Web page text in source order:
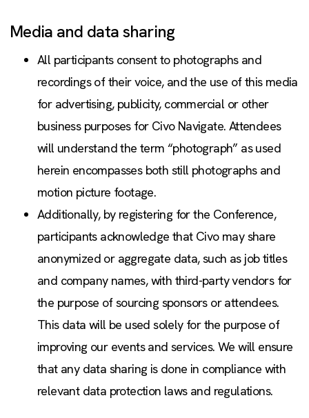
Media and data sharing
All participants consent to photographs and
recordings of their voice, and the use of this media
for advertising, publicity, commercial or other
business purposes for Civo Navigate. Attendees
will understand the term “photograph” as used
herein encompasses both still photographs and
motion picture footage.
Additionally, by registering for the Conference,
participants acknowledge that Civo may share
anonymized or aggregate data, such as job titles
and company names, with third-party vendors for
the purpose of sourcing sponsors or attendees.
This data will be used solely for the purpose of
improving our events and services. We will ensure
that any data sharing is done in compliance with
relevant data protection laws and regulations.